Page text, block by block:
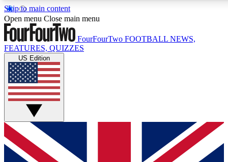
Skip to main content
17
MEMBER FEATURES
Live Q&A Sessions
Weekly interactive sessions
GET CLUB ACCESS QUICK
For the quickest way to join, simply enter your email below
and get access. We will send a confirmation and sign you
Open menu Close main menu
FourFourTwo FOOTBALL NEWS,
FEATURES, QUIZZES
US Edition